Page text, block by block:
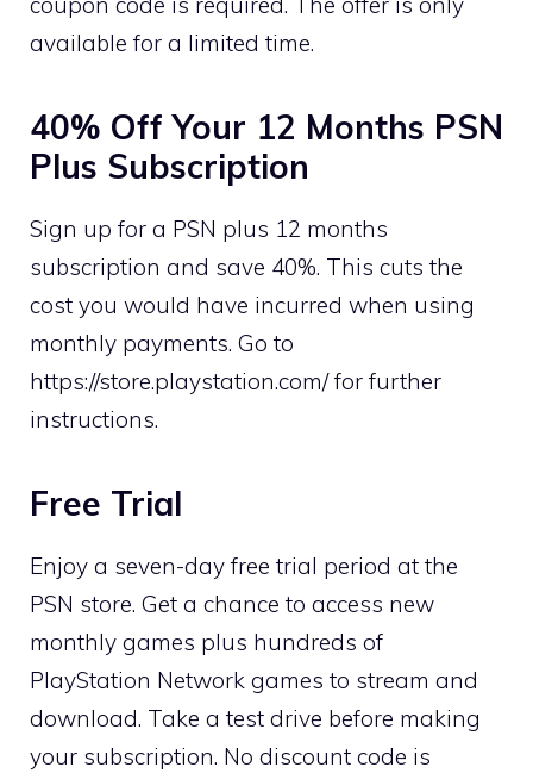
available for a limited time.
40% Off Your 12 Months PSN
Plus Subscription
Sign up for a PSN plus 12 months
subscription and save 40%. This cuts the
cost you would have incurred when using
monthly payments. Go to
https://store.playstation.com/ for further
instructions.
Free Trial
Enjoy a seven-day free trial period at the
PSN store. Get a chance to access new
monthly games plus hundreds of
PlayStation Network games to stream and
download. Take a test drive before making
your subscription. No discount code is